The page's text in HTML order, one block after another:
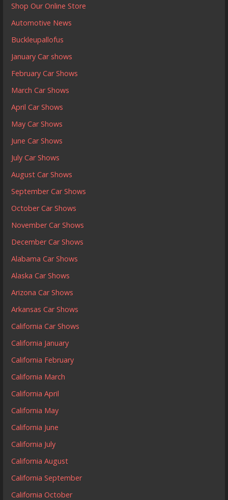
Shop Our Online Store
Automotive News
Buckleupallofus
January Car shows
February Car Shows
March Car Shows
April Car Shows
May Car Shows
June Car Shows
July Car Shows
August Car Shows
September Car Shows
October Car Shows
November Car Shows
December Car Shows
Alabama Car Shows
Alaska Car Shows
Arizona Car Shows
Arkansas Car Shows
California Car Shows
California January
California February
California March
California April
California May
California June
California July
California August
California September
California October